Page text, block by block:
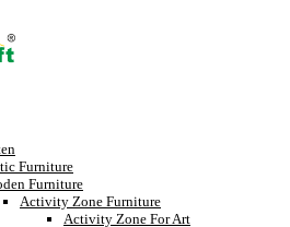
Furniture
Furniture
Activity Zone Furniture
Activity Zone For Art